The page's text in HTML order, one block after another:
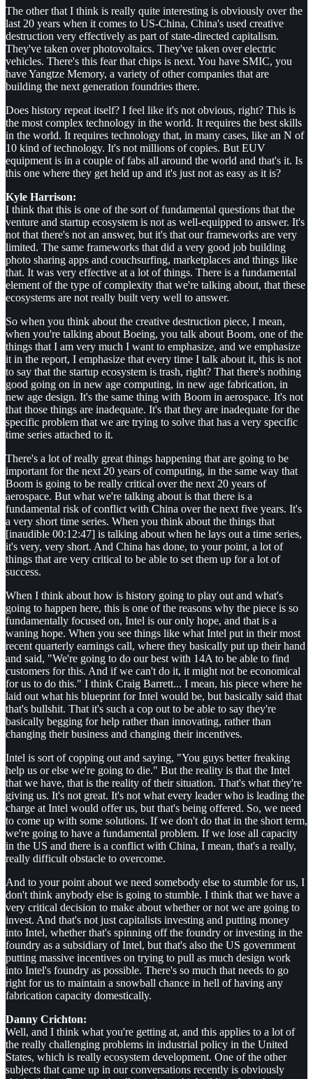
The other that I think is really quite interesting is obviously over the
last 20 years when it comes to US-China, China's used creative
destruction very effectively as part of state-directed capitalism.
They've taken over photovoltaics. They've taken over electric
vehicles. There's this fear that chips is next. You have SMIC, you
have Yangtze Memory, a variety of other companies that are
building the next generation foundries there.
Does history repeat itself? I feel like it's not obvious, right? This is
the most complex technology in the world. It requires the best skills
in the world. It requires technology that, in many cases, like an N of
10 kind of technology. It's not millions of copies. But EUV
equipment is in a couple of fabs all around the world and that's it. Is
this one where they get held up and it's just not as easy as it is?
Kyle Harrison:
I think that this is one of the sort of fundamental questions that the
venture and startup ecosystem is not as well-equipped to answer. It's
not that there's not an answer, but it's that our frameworks are very
limited. The same frameworks that did a very good job building
photo sharing apps and couchsurfing, marketplaces and things like
that. It was very effective at a lot of things. There is a fundamental
element of the type of complexity that we're talking about, that these
ecosystems are not really built very well to answer.
So when you think about the creative destruction piece, I mean,
when you're talking about Boeing, you talk about Boom, one of the
things that I am very much I want to emphasize, and we emphasize
it in the report, I emphasize that every time I talk about it, this is not
to say that the startup ecosystem is trash, right? That there's nothing
good going on in new age computing, in new age fabrication, in
new age design. It's the same thing with Boom in aerospace. It's not
that those things are inadequate. It's that they are inadequate for the
specific problem that we are trying to solve that has a very specific
time series attached to it.
There's a lot of really great things happening that are going to be
important for the next 20 years of computing, in the same way that
Boom is going to be really critical over the next 20 years of
aerospace. But what we're talking about is that there is a
fundamental risk of conflict with China over the next five years. It's
a very short time series. When you think about the things that
[inaudible 00:12:47] is talking about when he lays out a time series,
it's very, very short. And China has done, to your point, a lot of
things that are very critical to be able to set them up for a lot of
success.
When I think about how is history going to play out and what's
going to happen here, this is one of the reasons why the piece is so
fundamentally focused on, Intel is our only hope, and that is a
waning hope. When you see things like what Intel put in their most
recent quarterly earnings call, where they basically put up their hand
and said, "We're going to do our best with 14A to be able to find
customers for this. And if we can't do it, it might not be economical
for us to do this." I think Craig Barrett... I mean, his piece where he
laid out what his blueprint for Intel would be, but basically said that
that's bullshit. That it's such a cop out to be able to say they're
basically begging for help rather than innovating, rather than
changing their business and changing their incentives.
Intel is sort of copping out and saying, "You guys better freaking
help us or else we're going to die." But the reality is that the Intel
that we have, that is the reality of their situation. That's what they're
giving us. It's not great. It's not what every leader who is leading the
charge at Intel would offer us, but that's being offered. So, we need
to come up with some solutions. If we don't do that in the short term,
we're going to have a fundamental problem. If we lose all capacity
in the US and there is a conflict with China, I mean, that's a really,
really difficult obstacle to overcome.
And to your point about we need somebody else to stumble for us, I
don't think anybody else is going to stumble. I think that we have a
very critical decision to make about whether or not we are going to
invest. And that's not just capitalists investing and putting money
into Intel, whether that's spinning off the foundry or investing in the
foundry as a subsidiary of Intel, but that's also the US government
putting massive incentives on trying to pull as much design work
into Intel's foundry as possible. There's so much that needs to go
right for us to maintain a snowball chance in hell of having any
fabrication capacity domestically.
Danny Crichton:
Well, and I think what you're getting at, and this applies to a lot of
the really challenging problems in industrial policy in the United
States, which is really ecosystem development. One of the other
subjects that came up in our conversations recently is obviously